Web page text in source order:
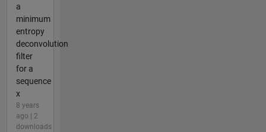
a
minimum
entropy
deconvolution
filter
for a
sequence
x
8 years
ago | 2
downloads